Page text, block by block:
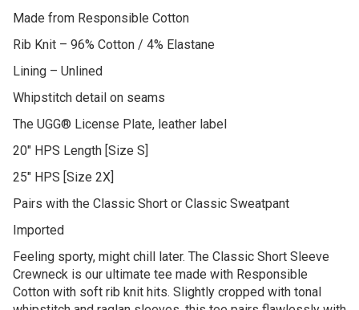
Made from Responsible Cotton
Rib Knit – 96% Cotton / 4% Elastane
Lining – Unlined
Whipstitch detail on seams
The UGG® License Plate, leather label
20″ HPS Length [Size S]
25″ HPS [Size 2X]
Pairs with the Classic Short or Classic Sweatpant
Imported
Feeling sporty, might chill later. The Classic Short Sleeve
Crewneck is our ultimate tee made with Responsible
Cotton with soft rib knit hits. Slightly cropped with tonal